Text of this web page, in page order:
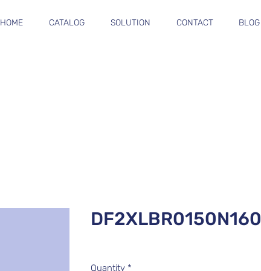
HOME CATALOG SOLUTION CONTACT BLOG
DF2XLBR0150N160
Quantity *